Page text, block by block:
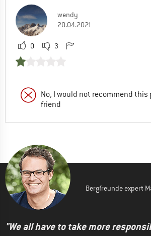
wendy
20.04.2021
0 3
No, I would not recommend this
friend
Bergfreunde expert
"We all have to take more